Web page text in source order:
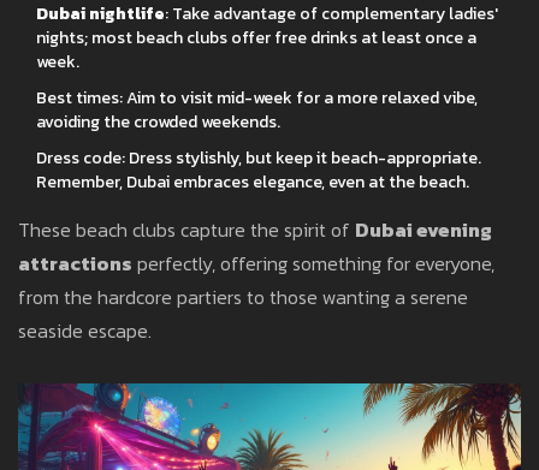
Dubai nightlife: Take advantage of complementary ladies'
nights; most beach clubs offer free drinks at least once a
week.
Best times: Aim to visit mid-week for a more relaxed vibe,
avoiding the crowded weekends.
Dress code: Dress stylishly, but keep it beach-appropriate.
Remember, Dubai embraces elegance, even at the beach.
These beach clubs capture the spirit of Dubai evening
attractions perfectly, offering something for everyone,
from the hardcore partiers to those wanting a serene
seaside escape.